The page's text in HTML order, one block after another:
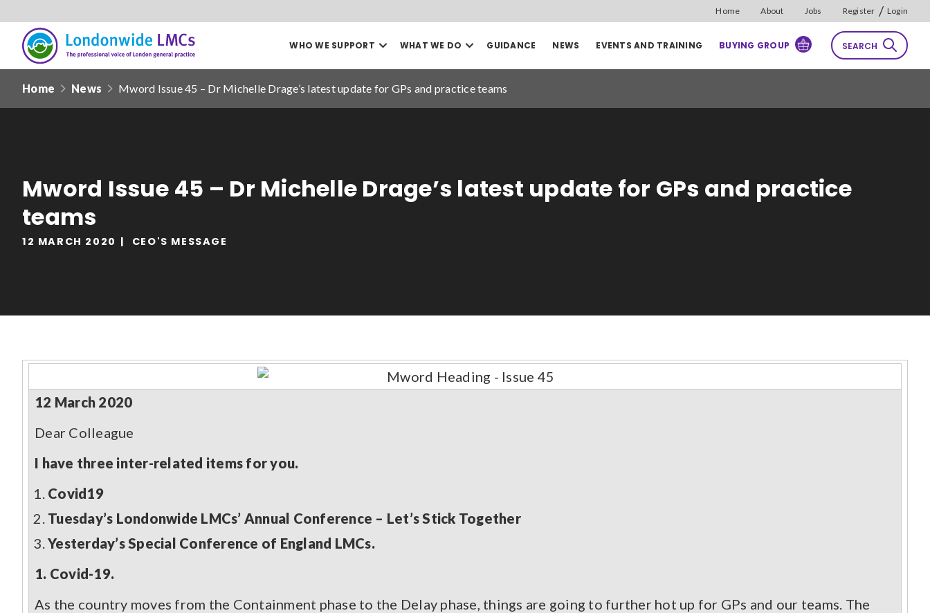
Search
Date from Date to Sort by
Pages(70)
News(1527)
Jobs(18)
Home About Jobs Register / Login
Londonwide
LMCs
WHO WE SUPPORT Open
Who
we
mega
WHAT WE DO Open
What
we
mega
GUIDANCE NEWS EVENTS AND TRAINING BUYING GROUP SEARCH
Home News Mword Issue 45 – Dr Michelle Drage’s latest update for GPs and practice teams
Mword Issue 45 – Dr Michelle Drage’s latest update for GPs and practice
teams
12 MARCH 2020 CEO'S MESSAGE
12 March 2020
Dear Colleague
I have three inter-related items for you.
Covid19
Tuesday’s Londonwide LMCs’ Annual Conference – Let’s Stick Together
Yesterday’s Special Conference of England LMCs.
1. Covid-19.
As the country moves from the Containment phase to the Delay phase, things are going to further hot up for GPs and our teams. The